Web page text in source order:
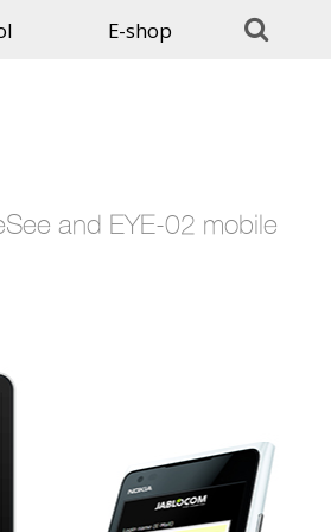
E-shop 
and EYE-02 mobile